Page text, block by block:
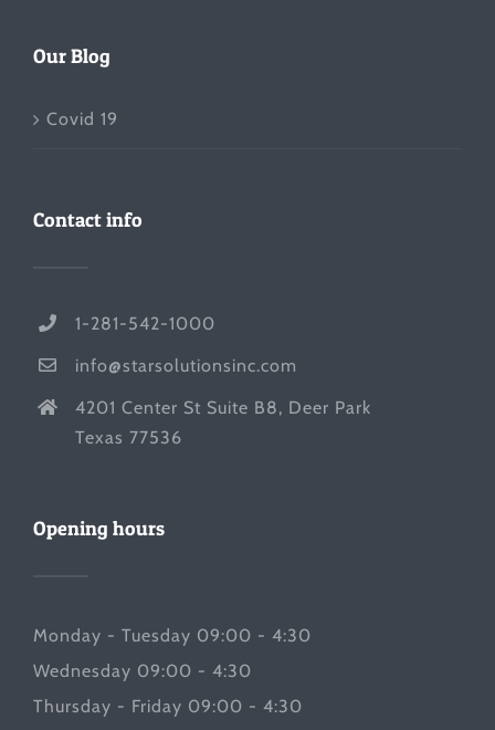
Our Blog
Covid 19
Contact info
1-281-542-1000
info@starsolutionsinc.com
4201 Center St Suite B8, Deer Park
Texas 77536
Opening hours
Monday - Tuesday 09:00 - 4:30
Wednesday 09:00 - 4:30
Thursday - Friday 09:00 - 4:30